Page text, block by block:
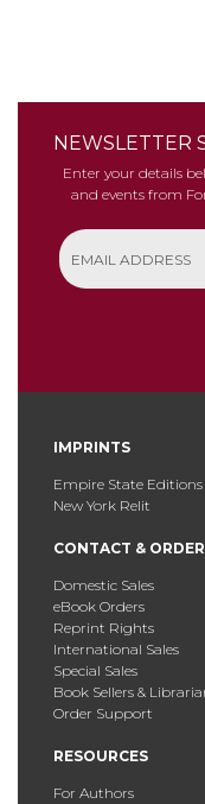
NEWSLETTER
Enter your details
and events from
IMPRINTS
Empire State Editions
New York Relit
CONTACT &
Domestic Sales
eBook Orders
Reprint Rights
International Sales
Special Sales
Book Sellers &
Order Support
RESOURCES
For Authors